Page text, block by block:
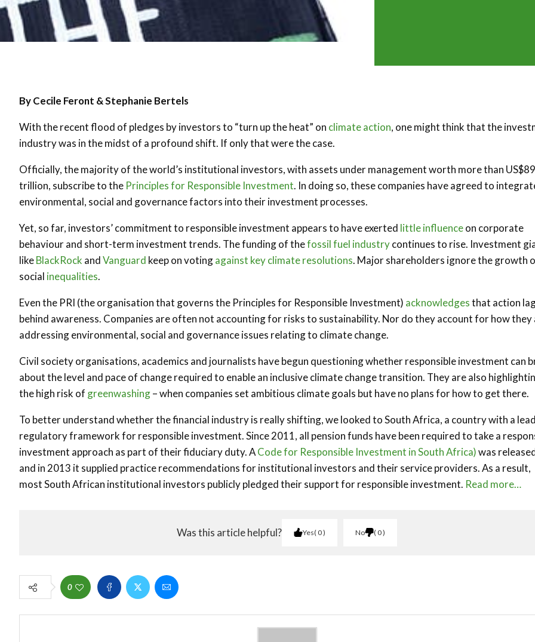
By Cecile Feront & Stephanie Bertels
With the recent flood of pledges by investors to “turn up the heat” on climate action, one might think that the
industry was in the midst of a profound shift. If only that were the case.
Officially, the majority of the world’s institutional investors, with assets under management worth more than US$89
trillion, subscribe to the Principles for Responsible Investment. In doing so, these companies have agreed to
environmental, social and governance factors into their investment processes.
Yet, so far, investors’ commitment to responsible investment appears to have exerted little influenceon corporate
behaviour and short-term investment trends. The funding of thefossil fuel industrycontinues to rise. Investment
likeBlackRock andVanguard keep on votingagainst key climate resolutions. Major shareholders ignore the growth
social inequalities.
Even the PRI (the organisation that governs the Principles for Responsible Investment) acknowledgesthat action
behind awareness. Companies are often not accounting for risks to sustainability. Nor do they account for how they
addressing environmental, social and governance issues relating to climate change.
Civil society organisations, academics and journalists have begun questioning whether responsible investment can
about the level and pace of change required to enable an inclusive climate change transition. They are also
the high risk of greenwashing– when companies set ambitious climate goals but have no plans for how to get there.
To better understand whether the financial industry is really shifting, we looked to South Africa, a country with a
regulatory framework for responsible investment. Since 2011, all pension funds have been required to take a
investment approach as part of their fiduciary duty. ACode for Responsible Investment in South Africa)was
and in 2013 it supplied practice recommendations for institutional investors and their service providers. As a result,
most South African institutional investors publicly pledged their support for responsible investment. Read more…
Was this article helpful? Yes 0 No 0
0